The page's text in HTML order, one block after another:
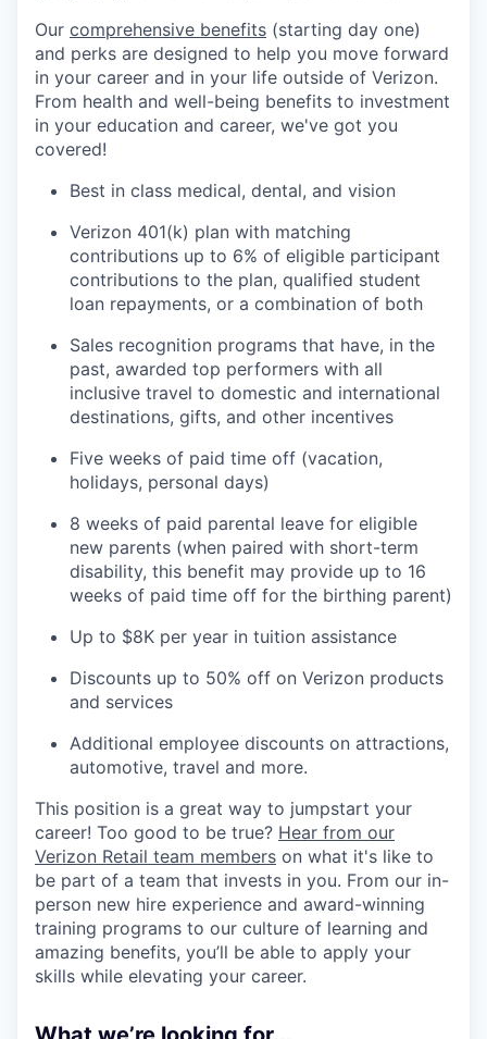
Our comprehensive benefits (starting day one)
and perks are designed to help you move forward
in your career and in your life outside of Verizon.
From health and well-being benefits to investment
in your education and career, we've got you
covered!
Best in class medical, dental, and vision
Verizon 401(k) plan with matching
contributions up to 6% of eligible participant
contributions to the plan, qualified student
loan repayments, or a combination of both
Sales recognition programs that have, in the
past, awarded top performers with all
inclusive travel to domestic and international
destinations, gifts, and other incentives
Five weeks of paid time off (vacation,
holidays, personal days)
8 weeks of paid parental leave for eligible
new parents (when paired with short-term
disability, this benefit may provide up to 16
weeks of paid time off for the birthing parent)
Up to $8K per year in tuition assistance
Discounts up to 50% off on Verizon products
and services
Additional employee discounts on attractions,
automotive, travel and more.
This position is a great way to jumpstart your
career! Too good to be true? Hear from our
Verizon Retail team members on what it's like to
be part of a team that invests in you. From our in-
person new hire experience and award-winning
training programs to our culture of learning and
amazing benefits, you’ll be able to apply your
skills while elevating your career.